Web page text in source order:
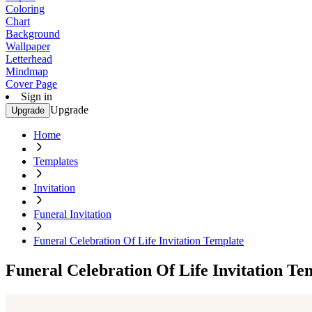
Coloring
Chart
Background
Wallpaper
Letterhead
Mindmap
Cover Page
Sign in
Upgrade Upgrade
Home
Templates
Invitation
Funeral Invitation
Funeral Celebration Of Life Invitation Template
Funeral Celebration Of Life Invitation